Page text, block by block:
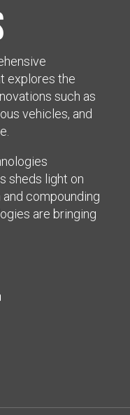
explores the
such as
vehicles, and
sheds light on
compounding
are bringing